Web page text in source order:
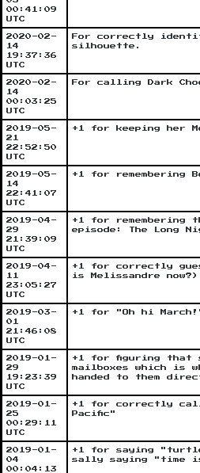
00:41:09
UTC
2020-02-
14
19:37:36
UTC
For correctly
silhouette.
2020-02-
14
00:03:25
UTC
For calling Dark
2019-05-
21
22:52:50
UTC
+1 for keeping her
2019-05-
14
22:41:07
UTC
+1 for remembering
2019-04-
29
21:39:09
UTC
+1 for remembering
episode: The Long
2019-04-
11
23:05:27
UTC
+1 for correctly
is Melissandre now?)
2019-03-
01
21:46:08
UTC
+1 for "Oh hi March!"
2019-01-
29
19:23:39
UTC
+1 for figuring that
mailboxes which is
handed to them
2019-01-
25
00:29:11
UTC
+1 for correctly
Pacific"
2019-01-
04
00:04:13
+1 for saying
sally saying "time